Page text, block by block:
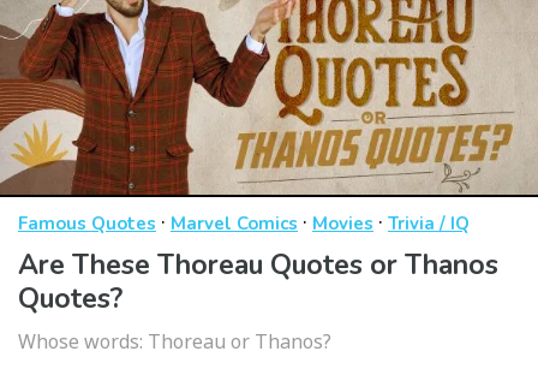
Famous Quotes · Marvel Comics · Movies · Trivia / IQ
Are These Thoreau Quotes or Thanos
Quotes?
Whose words: Thoreau or Thanos?